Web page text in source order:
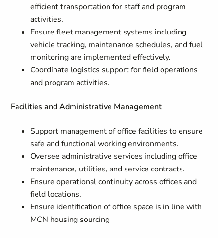
efficient transportation for staff and program
activities.
Ensure fleet management systems including
vehicle tracking, maintenance schedules, and fuel
monitoring are implemented effectively.
Coordinate logistics support for field operations
and program activities.
Facilities and Administrative Management
Support management of office facilities to ensure
safe and functional working environments.
Oversee administrative services including office
maintenance, utilities, and service contracts.
Ensure operational continuity across offices and
field locations.
Ensure identification of office space is in line with
MCN housing sourcing